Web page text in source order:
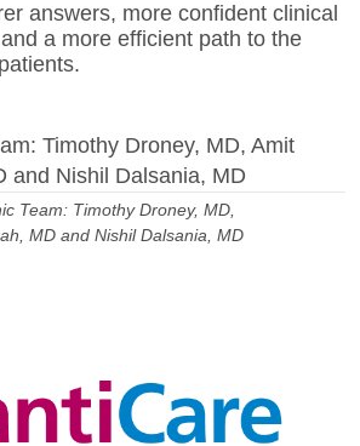
answers, more confident clinical
a more efficient path to the
Team: Timothy Droney, MD,
MD and Nishil Dalsania, MD